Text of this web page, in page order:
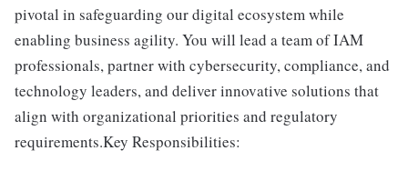
pivotal in safeguarding our digital ecosystem while
enabling business agility. You will lead a team of IAM
professionals, partner with cybersecurity, compliance, and
technology leaders, and deliver innovative solutions that
align with organizational priorities and regulatory
requirements.Key Responsibilities: